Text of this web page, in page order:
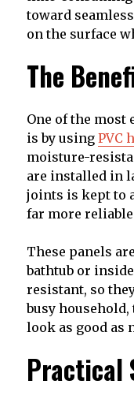
toward
on the surface
The
One of the most
is by using PVC
moisture-
are installed in
joints is kept to
far more
These panels
bathtub or
resistant, so
busy
look as good as
Practical